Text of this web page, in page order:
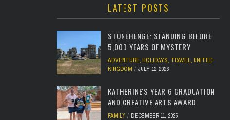
LATEST POSTS
STONEHENGE: STANDING BEFORE
5,000 YEARS OF MYSTERY
ADVENTURE, HOLIDAYS, TRAVEL, UNITED
KINGDOM
JULY 12, 2026
KATHERINE'S YEAR 6 GRADUATION
AND CREATIVE ARTS AWARD
FAMILY DECEMBER 11, 2025